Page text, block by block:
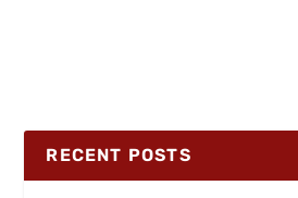
RECENT POSTS